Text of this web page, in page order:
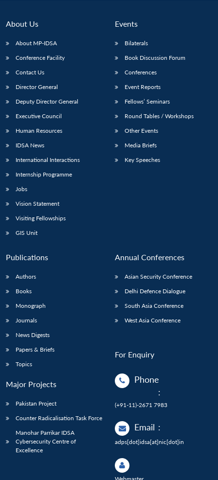
LIBRARY
Open
menu
Open
Publications
Open
menu
Membership
About Us
About MP-IDSA
Conference Facility
Contact Us
Director General
Deputy Director General
Executive Council
Human Resources
IDSA News
International Interactions
Internship Programme
Jobs
Vision Statement
Visiting Fellowships
GIS Unit
Events
Bilaterals
Book Discussion Forum
Conferences
Event Reports
Fellows’ Seminars
Round Tables / Workshops
Other Events
Media Briefs
Key Speeches
Publications
Authors
Books
Monograph
Journals
News Digests
Papers & Briefs
Topics
Major Projects
Pakistan Project
Counter Radicalisation Task Force
Manohar Parrikar IDSA
Cybersecurity Centre of
Excellence
Annual Conferences
Asian Security Conference
Delhi Defence Dialogue
South Asia Conference
West Asia Conference
For Enquiry
Phone
:
(+91-11)-2671 7983
Email :
adps[dot]idsa[at]nic[dot]in